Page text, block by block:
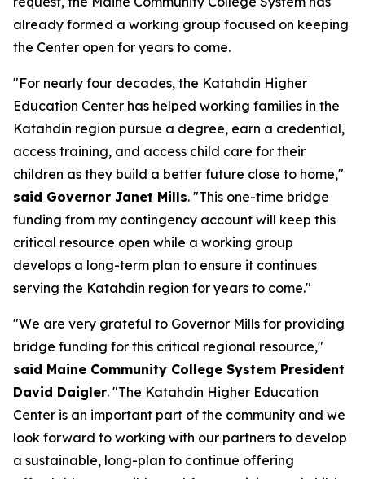
already formed a working group focused on keeping
the Center open for years to come.
"For nearly four decades, the Katahdin Higher
Education Center has helped working families in the
Katahdin region pursue a degree, earn a credential,
access training, and access child care for their
children as they build a better future close to home,"
said Governor Janet Mills. "This one-time bridge
funding from my contingency account will keep this
critical resource open while a working group
develops a long-term plan to ensure it continues
serving the Katahdin region for years to come."
"We are very grateful to Governor Mills for providing
bridge funding for this critical regional resource,"
said Maine Community College System President
David Daigler. "The Katahdin Higher Education
Center is an important part of the community and we
look forward to working with our partners to develop
a sustainable, long-plan to continue offering